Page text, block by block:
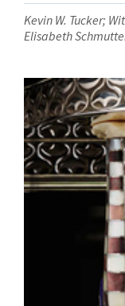
Kevin W. Tucker;
Elisabeth